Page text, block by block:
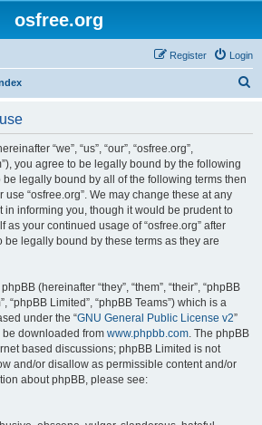
osfree.org
Login
Register
“we”, “us”, “our”, “osfree.org”,
you agree to be legally bound by the following
be legally bound by all of the following terms then
“osfree.org”. We may change these at any
in informing you, though it would be prudent to
as your continued usage of “osfree.org” after
legally bound by these terms as they are
(hereinafter “they”, “them”, “their”, “phpBB
“phpBB Limited”, “phpBB Teams”) which is a
under the “GNU General Public License v2”
be downloaded from www.phpbb.com. The phpBB
based discussions; phpBB Limited is not
and/or disallow as permissible content and/or
about phpBB, please see: